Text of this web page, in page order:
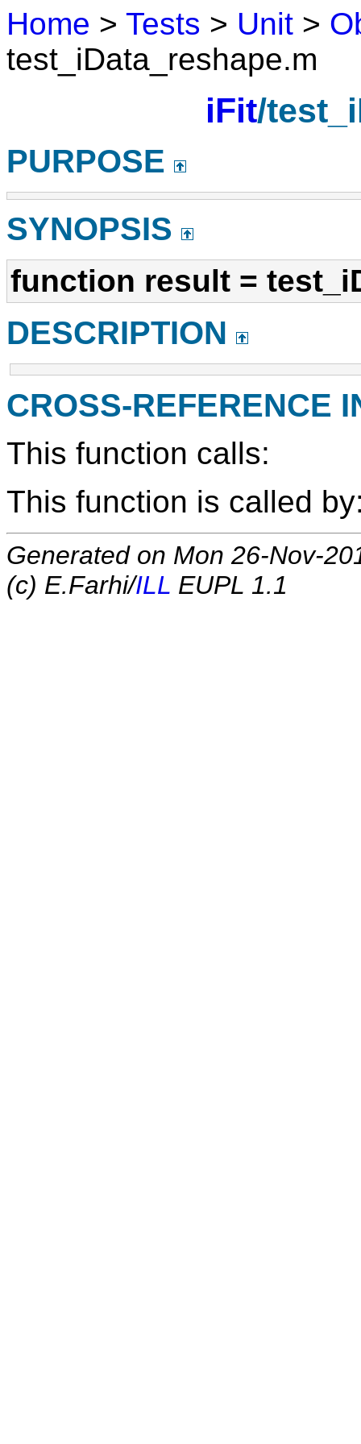
Home >Tests > Unit >
test_iData_reshape.m
iFit/
PURPOSE
SYNOPSIS
function result =
DESCRIPTION
CROSS-REFERENCE
This function calls:
This function is called
Generated on Mon 26-Nov-
(c) E.Farhi/ILL EUPL 1.1